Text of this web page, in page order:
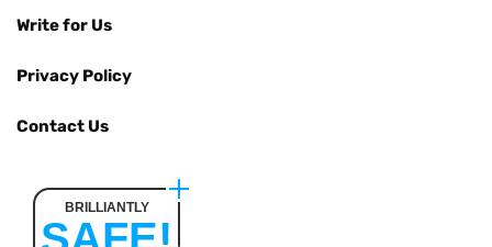
Write for Us
Privacy Policy
Contact Us
BRILLIANTLY